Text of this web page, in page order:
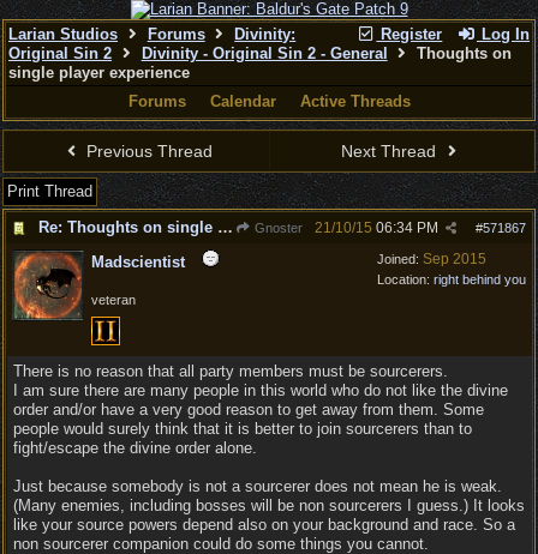
Register Log In
Larian Studios Forums
Divinity:
Original Sin 2
Divinity - Original Sin 2 - General
Thoughts on
single player experience
Forums
Calendar Active Threads
Previous Thread Next Thread
Print Thread
Re: Thoughts on single player experience
Gnoster #571867
21/10/15 06:34 PM
Joined: Sep 2015
Location: right behind you
Madscientist
veteran
There is no reason that all party members must be sourcerers.
I am sure there are many people in this world who do not like the divine
order and/or have a very good reason to get away from them. Some
people would surely think that it is better to join sourcerers than to
fight/escape the divine order alone.
Just because somebody is not a sourcerer does not mean he is weak.
(Many enemies, including bosses will be non sourcerers I guess.) It looks
like your source powers depend also on your background and race. So a
non sourcerer companion could do some things you cannot.